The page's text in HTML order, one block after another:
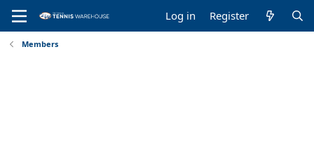
Log in Register
Members